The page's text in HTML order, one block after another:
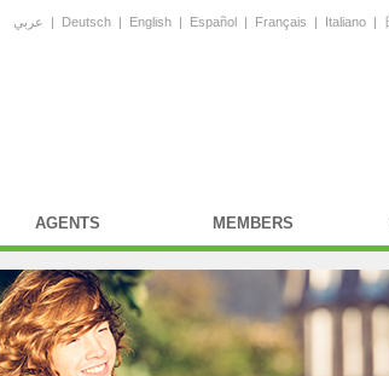
عربي | Deutsch | English | Español | Français | Italiano |
AGENTS MEMBERS